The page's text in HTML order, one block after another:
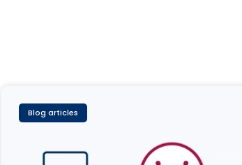
Blog articles